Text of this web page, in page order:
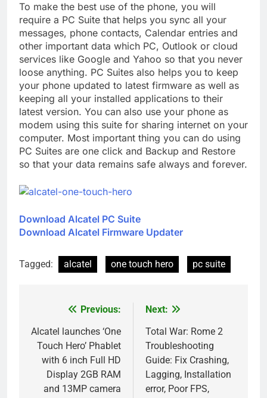
To make the best use of the phone, you will
require a PC Suite that helps you sync all your
messages, phone contacts, Calendar entries and
other important data which PC, Outlook or cloud
services like Google and Yahoo so that you never
loose anything. PC Suites also helps you to keep
your phone updated to latest firmware as well as
keeping all your installed applications to their
latest version. You can also use your phone as
modem using this suite for sharing internet on your
computer. Most important thing you can do using
PC Suites are one click and Backup and Restore
so that your data remains safe always and forever.
Download Alcatel PC Suite
Download Alcatel Firmware Updater
Tagged: alcatel one touch hero pc suite
navigation
Previous:
Alcatel launches ‘One
Touch Hero’ Phablet
with 6 inch Full HD
Display 2GB RAM
and 13MP camera
Next:
Total War: Rome 2
Troubleshooting
Guide: Fix Crashing,
Lagging, Installation
error, Poor FPS,